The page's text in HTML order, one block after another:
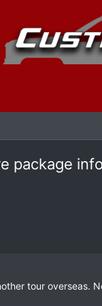
package
tour overseas.